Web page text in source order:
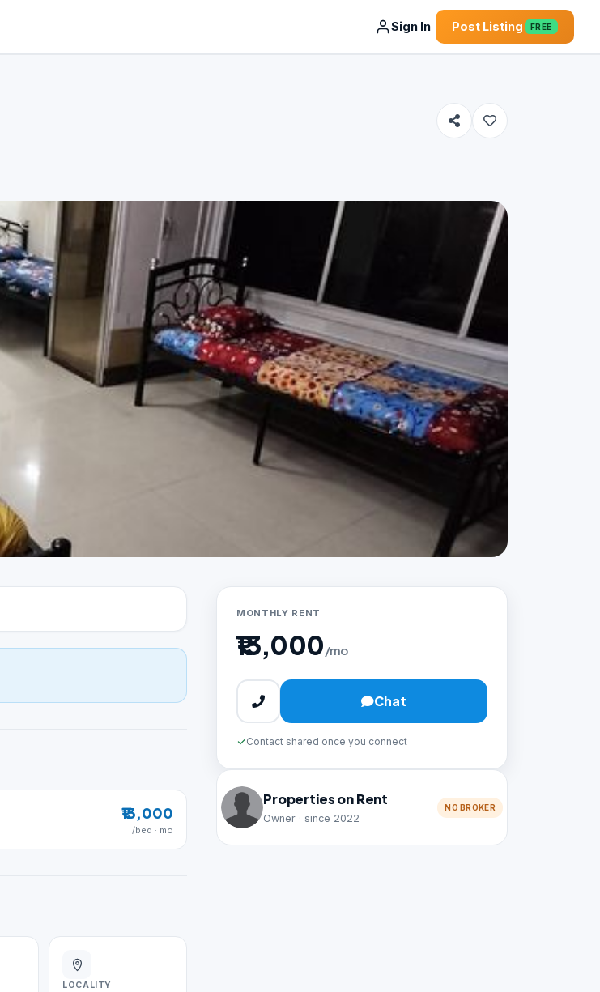
Sign In Post Listing FREE
₹13,000
/bed · mo
LOCALITY
MONTHLY RENT
₹13,000/mo
Chat
Contact shared once you connect
Properties on Rent
Owner · since 2022
NO BROKER